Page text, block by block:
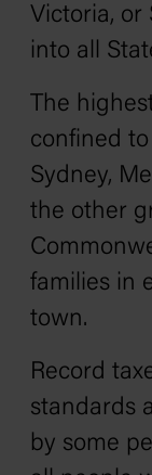
Victoria, or
into all
The
confined
Sydney,
the other
families in
town.
Record
standards
by some